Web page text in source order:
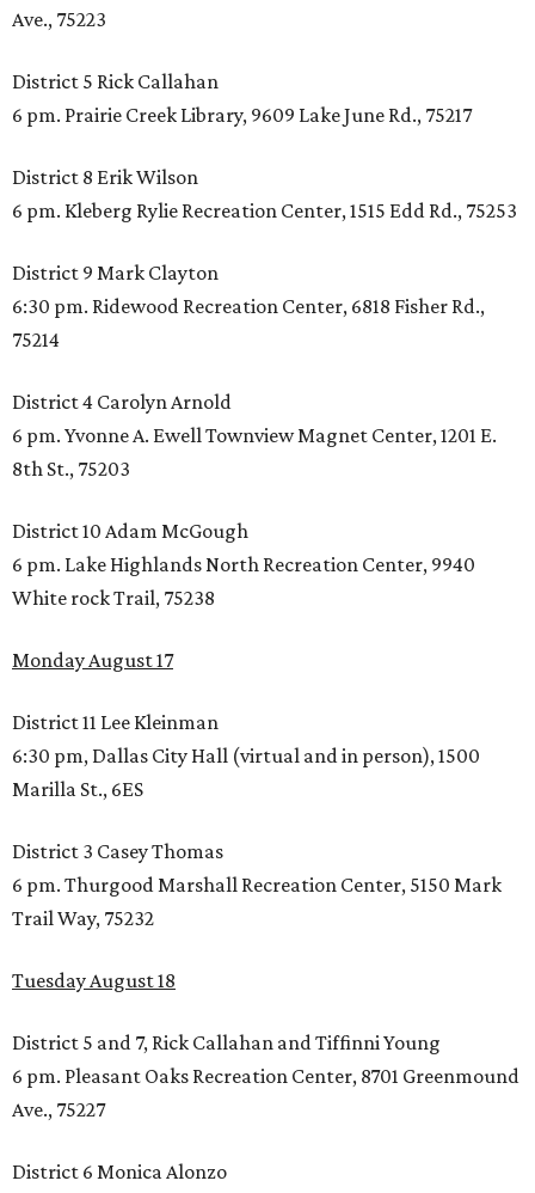
Ave., 75223
District 5 Rick Callahan
6 pm. Prairie Creek Library, 9609 Lake June Rd., 75217
District 8 Erik Wilson
6 pm. Kleberg Rylie Recreation Center, 1515 Edd Rd., 75253
District 9 Mark Clayton
6:30 pm. Ridewood Recreation Center, 6818 Fisher Rd.,
75214
District 4 Carolyn Arnold
6 pm. Yvonne A. Ewell Townview Magnet Center, 1201 E.
8th St., 75203
District 10 Adam McGough
6 pm. Lake Highlands North Recreation Center, 9940
White rock Trail, 75238
Monday August 17
District 11 Lee Kleinman
6:30 pm, Dallas City Hall (virtual and in person), 1500
Marilla St., 6ES
District 3 Casey Thomas
6 pm. Thurgood Marshall Recreation Center, 5150 Mark
Trail Way, 75232
Tuesday August 18
District 5 and 7, Rick Callahan and Tiffinni Young
6 pm. Pleasant Oaks Recreation Center, 8701 Greenmound
Ave., 75227
District 6 Monica Alonzo